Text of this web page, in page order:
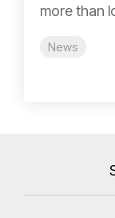
more than
News